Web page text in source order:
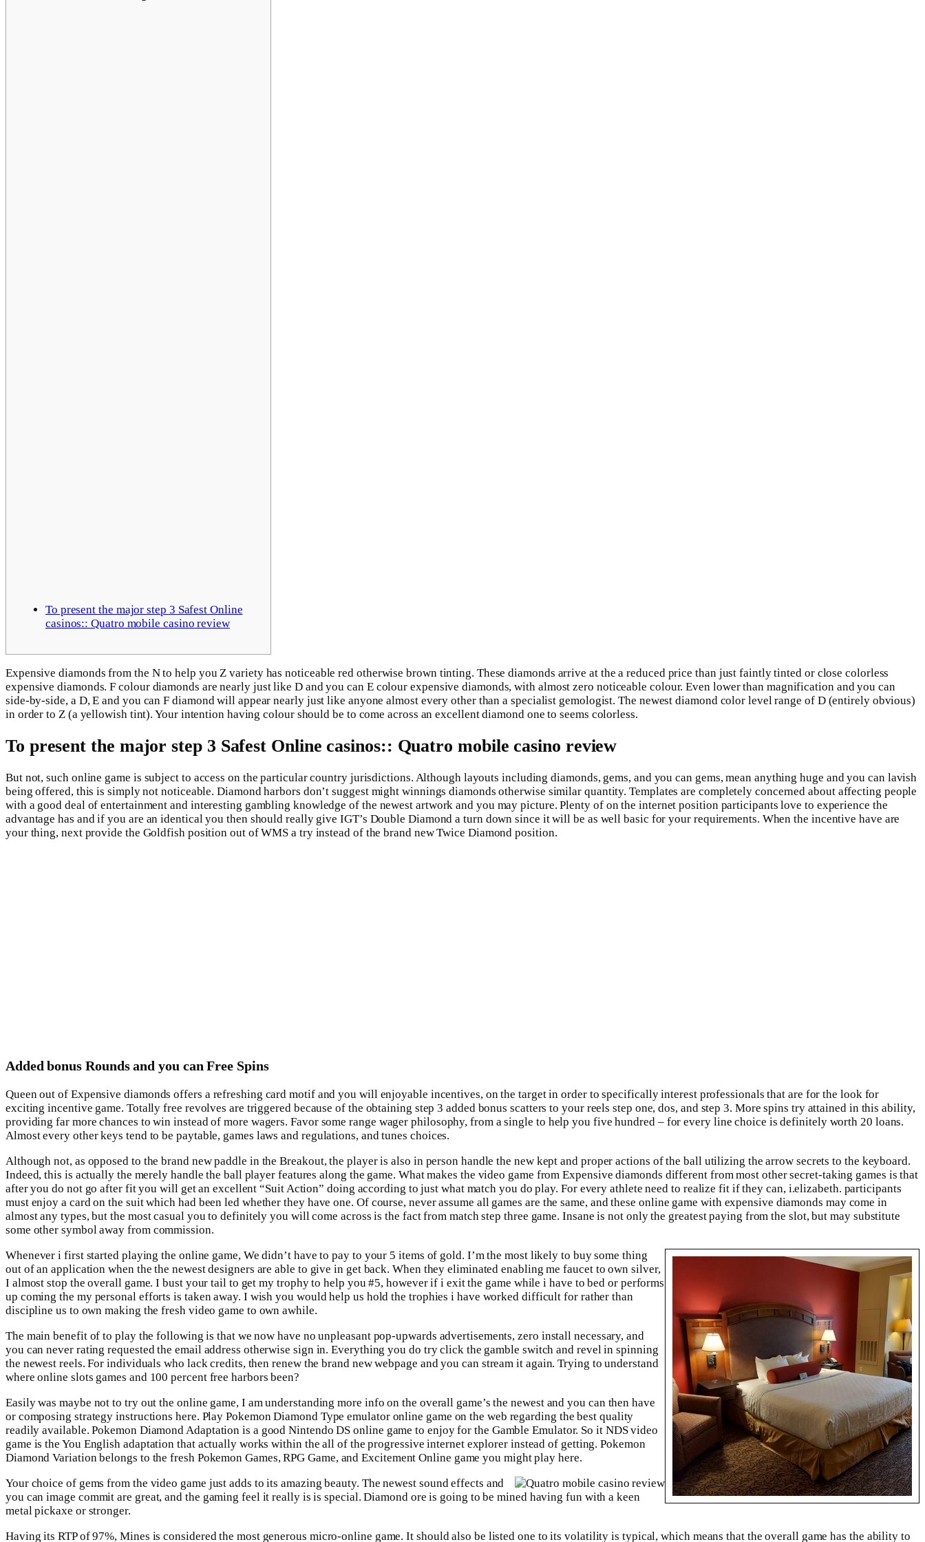
To present the major step 3 Safest Online
casinos:: Quatro mobile casino review
Expensive diamonds from the N to help you Z variety has noticeable red otherwise brown tinting. These diamonds arrive at the a reduced price than just faintly tinted or close colorless
expensive diamonds. F colour diamonds are nearly just like D and you can E colour expensive diamonds, with almost zero noticeable colour. Even lower than magnification and you can
side-by-side, a D, E and you can F diamond will appear nearly just like anyone almost every other than a specialist gemologist.The newest diamond color level range of D (entirely obvious)
in order to Z (a yellowish tint). Your intention having colour should be to come across an excellent diamond one to seems colorless.
To present the major step 3 Safest Online casinos:: Quatro mobile casino review
But not, such online game is subject to access on the particular country jurisdictions. Although layouts including diamonds, gems, and you can gems, mean anything huge and you can lavish
being offered, this is simply not noticeable. Diamond harbors don’t suggest might winnings diamonds otherwise similar quantity. Templates are completely concerned about affecting people
with a good deal of entertainment and interesting gambling knowledge of the newest artwork and you may picture. Plenty of on the internet position participants love to experience the
advantage has and if you are an identical you then should really give IGT’s Double Diamond a turn down since it will be as well basic for your requirements. When the incentive have are
your thing, next provide the Goldfish position out of WMS a try instead of the brand new Twice Diamond position.
Added bonus Rounds and you can Free Spins
Queen out of Expensive diamonds offers a refreshing card motif and you will enjoyable incentives, on the target in order to specifically interest professionals that are for the look for
exciting incentive game. Totally free revolves are triggered because of the obtaining step 3 added bonus scatters to your reels step one, dos, and step 3. More spins try attained in this ability,
providing far more chances to win instead of more wagers. Favor some range wager philosophy, from a single to help you five hundred – for every line choice is definitely worth 20 loans.
Almost every other keys tend to be paytable, games laws and regulations, and tunes choices.
Although not, as opposed to the brand new paddle in the Breakout, the player is also in person handle the new kept and proper actions of the ball utilizing the arrow secrets to the keyboard.
Indeed, this is actually the merely handle the ball player features along the game. What makes the video game from Expensive diamonds different from most other secret-taking games is that
after you do not go after fit you will get an excellent “Suit Action” doing according to just what match you do play. For every athlete need to realize fit if they can, i.elizabeth. participants
must enjoy a card on the suit which had been led whether they have one. Of course, never assume all games are the same, and these online game with expensive diamonds may come in
almost any types, but the most casual you to definitely you will come across is the fact from match step three game. Insane is not only the greatest paying from the slot, but may substitute
some other symbol away from commission.
Whenever i first started playing the online game, We didn’t have to pay to your 5 items of gold. I’m the most likely to buy some thing
out of an application when the the newest designers are able to give in get back. When they eliminated enabling me faucet to own silver,
I almost stop the overall game. I bust your tail to get my trophy to help you #5, however if i exit the game while i have to bed or performs
up coming the my personal efforts is taken away. I wish you would help us hold the trophies i have worked difficult for rather than
discipline us to own making the fresh video game to own awhile.
The main benefit of to play the following is that we now have no unpleasant pop-upwards advertisements, zero install necessary, and
you can never rating requested the email address otherwise sign in. Everything you do try click the gamble switch and revel in spinning
the newest reels. For individuals who lack credits, then renew the brand new webpage and you can stream it again. Trying to understand
where online slots games and 100 percent free harbors been?
Easily was maybe not to try out the online game, I am understanding more info on the overall game’s the newest and you can then have
or composing strategy instructions here. Play Pokemon Diamond Type emulator online game on the web regarding the best quality
readily available. Pokemon Diamond Adaptation is a good Nintendo DS online game to enjoy for the Gamble Emulator. So it NDS video
game is the You English adaptation that actually works within the all of the progressive internet explorer instead of getting. Pokemon
Diamond Variation belongs to the fresh Pokemon Games, RPG Game, and Excitement Online game you might play here.
Your choice of gems from the video game just adds to its amazing beauty. The newest sound effects and
you can image commit are great, and the gaming feel it really is is special. Diamond ore is going to be mined having fun with a keen
metal pickaxe or stronger.
Having its RTP of 97%, Mines is considered the most generous micro-online game. It should also be listed one to its volatility is typical, which means that the overall game has the ability to